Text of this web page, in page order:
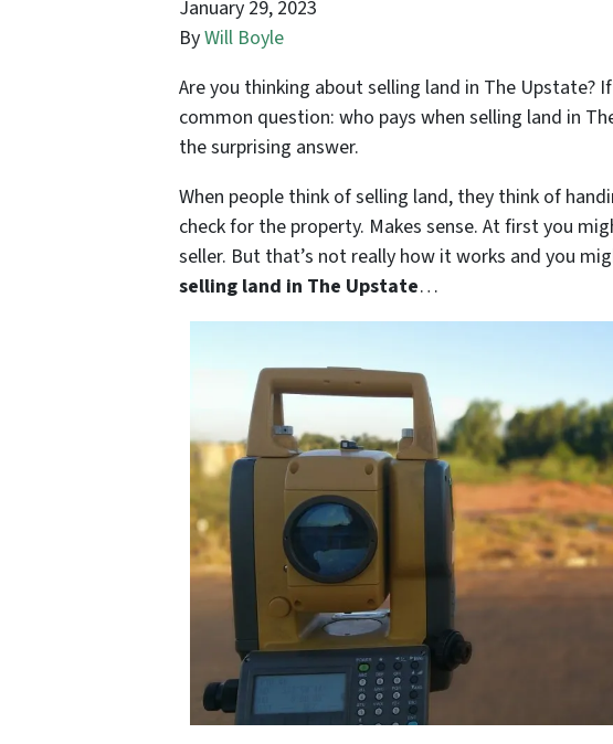
January 29, 2023
ByWill Boyle
Are you thinking about selling land in The Upstate?
common question: who pays when selling land in
the surprising answer.
When people think of selling land, they think of
check for the property. Makes sense. At first you
seller. But that’s not really how it works and you
selling land in The Upstate…